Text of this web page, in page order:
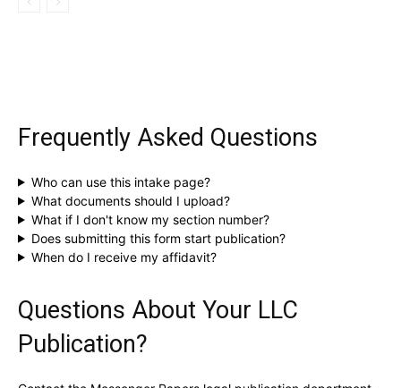
Frequently Asked Questions
Who can use this intake page?
What documents should I upload?
What if I don't know my section number?
Does submitting this form start publication?
When do I receive my affidavit?
Questions About Your LLC
Publication?